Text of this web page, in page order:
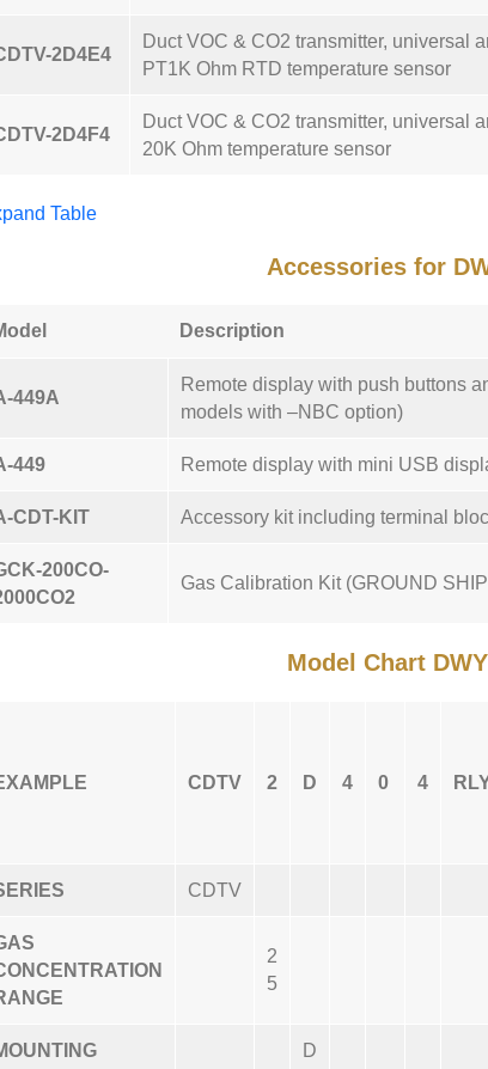
2D4E4
Duct VOC & CO2 transmitter, universal
PT1K Ohm RTD temperature sensor
2D4F4
Duct VOC & CO2 transmitter, universal
20K Ohm temperature sensor
Table
Accessories for
Description
449A
Remote display with push buttons
models with –NBC option)
449 Remote display with mini USB
CDT-KIT Accessory kit including terminal
200CO-
Gas Calibration Kit (GROUND
Model Chart
CDTV 2 D 4 0 4
CDTV
2
5
D